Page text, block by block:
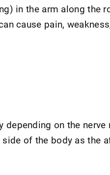
in the arm along the
cause pain,
on the nerve
of the body as the